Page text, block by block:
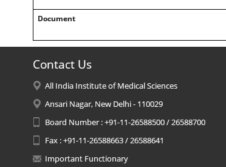
Document
Contact Us
All India Institute of Medical Sciences
Ansari Nagar, New Delhi - 110029
Board Number : +91-11-26588500 / 26588700
Fax : +91-11-26588663 / 26588641
Important Functionary